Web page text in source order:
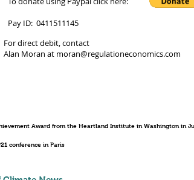
Pay ID: 0411511145
For direct debit, contact
Alan Moran at moran@regulationeconomics.com
Award from the Heartland Institute in Washington in
conference in Paris